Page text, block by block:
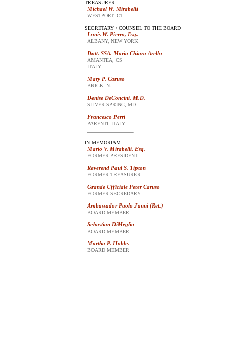
TREASURER
Michael W. Mirabelli
WESTPORT, CT
SECRETARY / COUNSEL TO THE BOARD
Louis W. Pierro, Esq.
ALBANY, NEW YORK
Dott. SSA. Maria Chiara Arella
AMANTEA, CS
ITALY
Mary P. Caruso
BRICK, NJ
Denise DeConcini, M.D.
SILVER SPRING, MD
Francesco Perri
PARENTI, ITALY
IN MEMORIAM
Mario V. Mirabelli, Esq.
FORMER PRESIDENT
Reverend Paul S. Tipton
FORMER TREASURER
Grande Ufficiale Peter Caruso
FORMER SECREDARY
Ambassador Paolo Janni (Ret.)
BOARD MEMBER
Sebastian DiMeglio
BOARD MEMBER
Martha P. Hobbs
BOARD MEMBER